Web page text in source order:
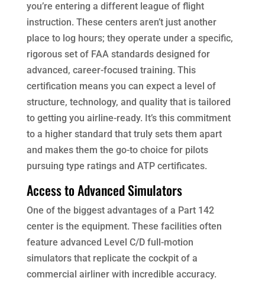
you’re entering a different league of flight
instruction. These centers aren’t just another
place to log hours; they operate under a specific,
rigorous set of FAA standards designed for
advanced, career-focused training. This
certification means you can expect a level of
structure, technology, and quality that is tailored
to getting you airline-ready. It’s this commitment
to a higher standard that truly sets them apart
and makes them the go-to choice for pilots
pursuing type ratings and ATP certificates.
Access to Advanced Simulators
One of the biggest advantages of a Part 142
center is the equipment. These facilities often
feature advanced Level C/D full-motion
simulators that replicate the cockpit of a
commercial airliner with incredible accuracy.